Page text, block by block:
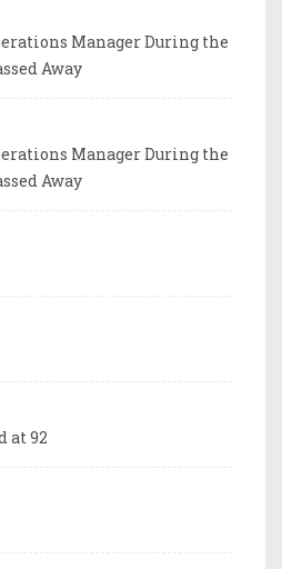
Manager During the
Away
Manager During the
Away
at 92